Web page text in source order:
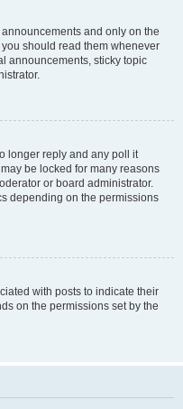
and only on the
should read them whenever
announcements, sticky topic
longer reply and any poll it
be locked for many reasons
or board administrator.
depending on the permissions
with posts to indicate their
on the permissions set by the